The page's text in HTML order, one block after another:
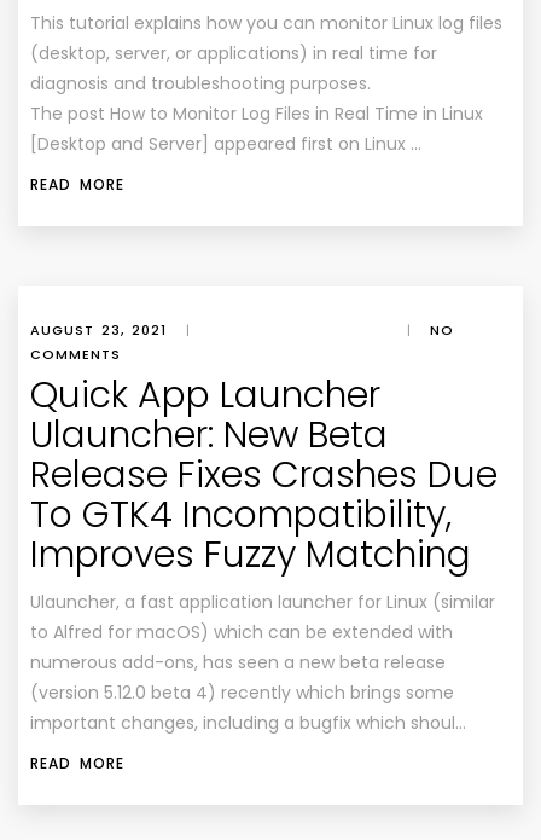
This tutorial explains how you can monitor Linux log files
(desktop, server, or applications) in real time for
diagnosis and troubleshooting purposes.
The post How to Monitor Log Files in Real Time in Linux
[Desktop and Server] appeared first on Linux …
READ MORE
AUGUST 23, 2021 | |
NO
COMMENTS
Quick App Launcher
Ulauncher: New Beta
Release Fixes Crashes Due
To GTK4 Incompatibility,
Improves Fuzzy Matching
Ulauncher, a fast application launcher for Linux (similar
to Alfred for macOS) which can be extended with
numerous add-ons, has seen a new beta release
(version 5.12.0 beta 4) recently which brings some
important changes, including a bugfix which shoul…
READ MORE